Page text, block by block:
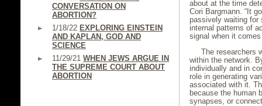
CONVERSATION ON
ABORTION?
1/18/22 EXPLORING EINSTEIN
AND KAPLAN, GOD AND
SCIENCE
11/29/21 WHEN JEWS ARGUE IN
THE SUPREME COURT ABOUT
ABORTION
about at the time
Cori Bargmann. “It
passively waiting for
internal patterns of
signal when it
The researchers
within the network.
individually and in
role in generating
associated with it.
because the human
synapses, or